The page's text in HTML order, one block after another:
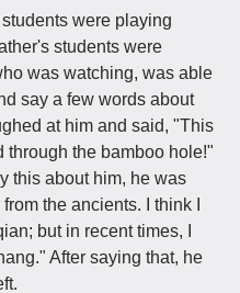
were playing
students were
was watching, was able
say a few words about
at him and said, "This
through the bamboo hole!"
this about him, he was
the ancients. I think I
but in recent times, I
After saying that, he